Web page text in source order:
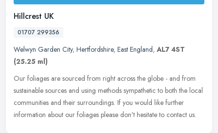
Hillcrest UK
01707 299356
Welwyn Garden City, Hertfordshire, East England, AL7 4ST
(25.25 ml)
Our foliages are sourced from right across the globe - and from
sustainable sources and using methods sympathetic to both the local
communities and their surroundings. If you would like further
information about our foliages please don't hesitate to contact us.